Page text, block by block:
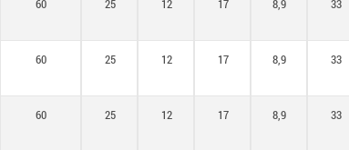
60 25 12 17 8,9 33
60 25 12 17 8,9 33
60 25 12 17 8,9 33